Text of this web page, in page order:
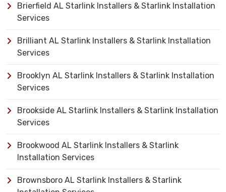
Brierfield AL Starlink Installers & Starlink Installation
Services
Brilliant AL Starlink Installers & Starlink Installation
Services
Brooklyn AL Starlink Installers & Starlink Installation
Services
Brookside AL Starlink Installers & Starlink Installation
Services
Brookwood AL Starlink Installers & Starlink
Installation Services
Brownsboro AL Starlink Installers & Starlink